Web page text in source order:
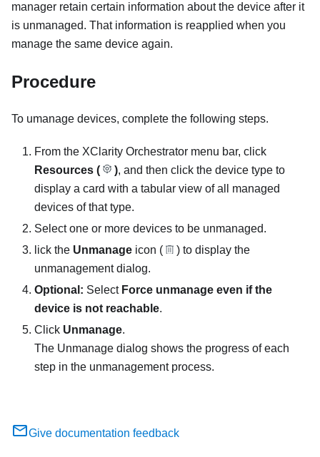
manager retain certain information about the device after it
is unmanaged. That information is reapplied when you
manage the same device again.
Procedure
To umanage devices, complete the following steps.
From the XClarity Orchestrator menu bar, click
Resources (
), and then click the device type to
display a card with a tabular view of all managed
devices of that type.
Select one or more devices to be unmanaged.
lick the Unmanage icon (
) to display the
unmanagement dialog.
Optional: Select Force unmanage even if the
device is not reachable.
Click Unmanage.
The Unmanage dialog shows the progress of each
step in the unmanagement process.
Give documentation feedback